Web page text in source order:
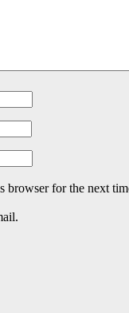
browser for the next